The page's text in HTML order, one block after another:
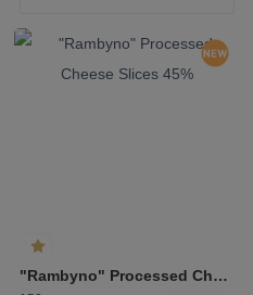
"Rambyno" Processed Cheese Slices 45%